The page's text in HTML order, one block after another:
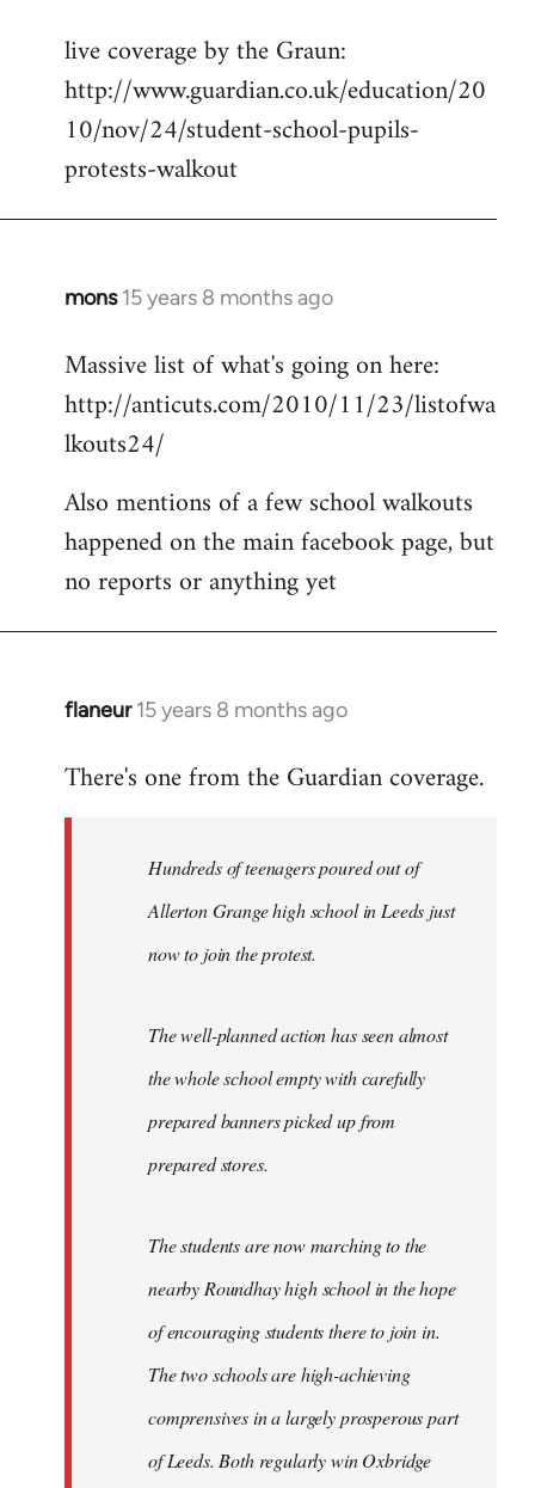
to
Welcome
libcom.org
live coverage by the Graun:
http://www.guardian.co.uk/education/20
10/nov/24/student-school-pupils-
protests-walkout
mons 15 years 8 months ago
In
to
Welcome
libcom.org
Massive list of what's going on here:
http://anticuts.com/2010/11/23/listofwa
lkouts24/
Also mentions of a few school walkouts
happened on the main facebook page, but
no reports or anything yet
flaneur 15 years 8 months ago
In
to
libcom.org
There's one from the Guardian coverage.
Hundreds of teenagers poured out of
Allerton Grange high school in Leeds just
now to join the protest.
The well-planned action has seen almost
the whole school empty with carefully
prepared banners picked up from
prepared stores.
The students are now marching to the
nearby Roundhay high school in the hope
of encouraging students there to join in.
The two schools are high-achieving
comprensives in a largely prosperous part
of Leeds. Both regularly win Oxbridge